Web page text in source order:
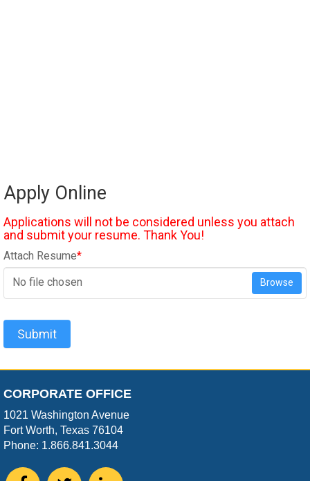
Apply Online
Applications will not be considered unless you attach
and submit your resume. Thank You!
Attach Resume*
No file chosen
Browse
Submit
CORPORATE OFFICE
1021 Washington Avenue
Fort Worth, Texas 76104
Phone: 1.866.841.3044